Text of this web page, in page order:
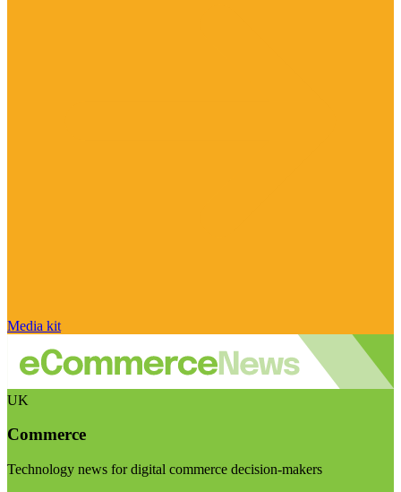
Media kit
UK
Commerce
Technology news for digital commerce decision-makers